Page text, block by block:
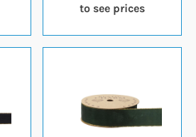
to see prices